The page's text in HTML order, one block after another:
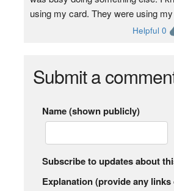
using my card. They were using
Helpful 0
Submit a
Name (shown publicly)
Subscribe to updates about
Explanation (provide any